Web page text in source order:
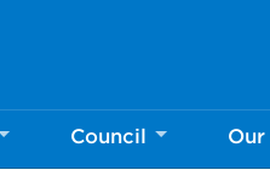
Council